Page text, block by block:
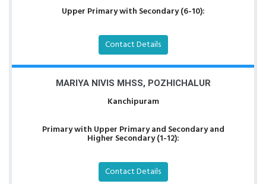
Upper Primary with Secondary (6-10):
Contact Details
MARIYA NIVIS MHSS, POZHICHALUR
Kanchipuram
Primary with Upper Primary and Secondary and
Higher Secondary (1-12):
Contact Details